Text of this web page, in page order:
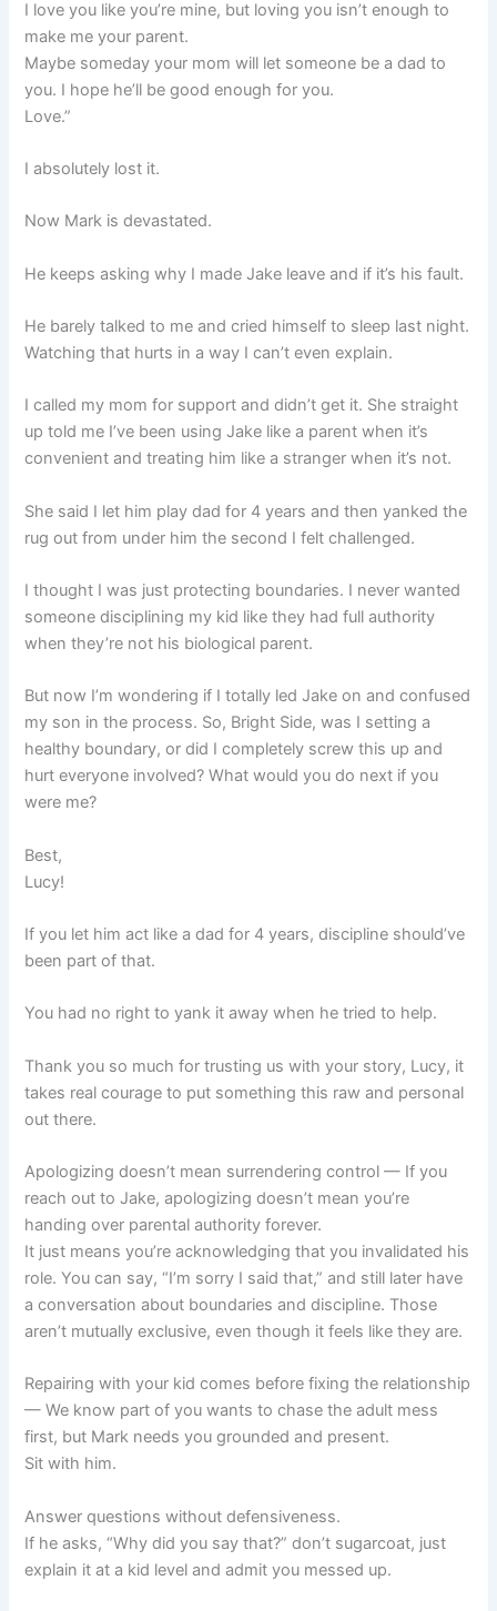
I love you like you’re mine, but loving you isn’t enough to
make me your parent.
Maybe someday your mom will let someone be a dad to
you. I hope he’ll be good enough for you.
Love.”
I absolutely lost it.
Now Mark is devastated.
He keeps asking why I made Jake leave and if it’s his fault.
He barely talked to me and cried himself to sleep last night.
Watching that hurts in a way I can’t even explain.
I called my mom for support and didn’t get it. She straight
up told me I’ve been using Jake like a parent when it’s
convenient and treating him like a stranger when it’s not.
She said I let him play dad for 4 years and then yanked the
rug out from under him the second I felt challenged.
I thought I was just protecting boundaries. I never wanted
someone disciplining my kid like they had full authority
when they’re not his biological parent.
But now I’m wondering if I totally led Jake on and confused
my son in the process. So, Bright Side, was I setting a
healthy boundary, or did I completely screw this up and
hurt everyone involved? What would you do next if you
were me?
Best,
Lucy!
If you let him act like a dad for 4 years, discipline should’ve
been part of that.
You had no right to yank it away when he tried to help.
Thank you so much for trusting us with your story, Lucy, it
takes real courage to put something this raw and personal
out there.
Apologizing doesn’t mean surrendering control — If you
reach out to Jake, apologizing doesn’t mean you’re
handing over parental authority forever.
It just means you’re acknowledging that you invalidated his
role. You can say, “I’m sorry I said that,” and still later have
a conversation about boundaries and discipline. Those
aren’t mutually exclusive, even though it feels like they are.
Repairing with your kid comes before fixing the relationship
— We know part of you wants to chase the adult mess
first, but Mark needs you grounded and present.
Sit with him.
Answer questions without defensiveness.
If he asks, “Why did you say that?” don’t sugarcoat, just
explain it at a kid level and admit you messed up.